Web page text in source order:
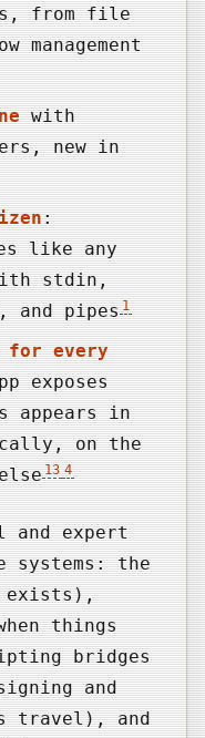
from file
management
with
new in
:
like any
stdin,
and pipes1
for every
exposes
appears in
on the
13 4
and expert
systems: the
exists),
things
bridges
and
travel), and